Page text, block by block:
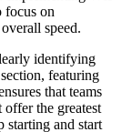
focus on
speed.
identifying
featuring
that teams
the greatest
starting and start